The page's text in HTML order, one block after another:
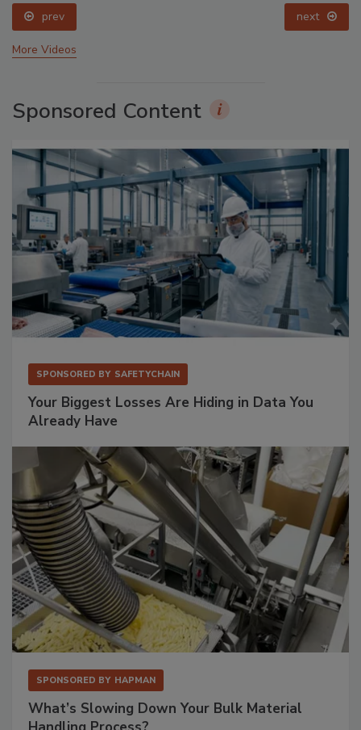
prev next
More Videos
Sponsored Content
SPONSORED BY SAFETYCHAIN
Your Biggest Losses Are Hiding in Data You
Already Have
SPONSORED BY HAPMAN
What’s Slowing Down Your Bulk Material